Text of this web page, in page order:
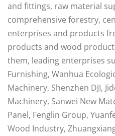
and fittings, raw material
comprehensive forestry,
enterprises and products
products and wood
them, leading enterprises
Furnishing, Wanhua
Machinery, Shenzhen DJI,
Machinery, Sanwei New
Panel, Fenglin Group,
Wood Industry,